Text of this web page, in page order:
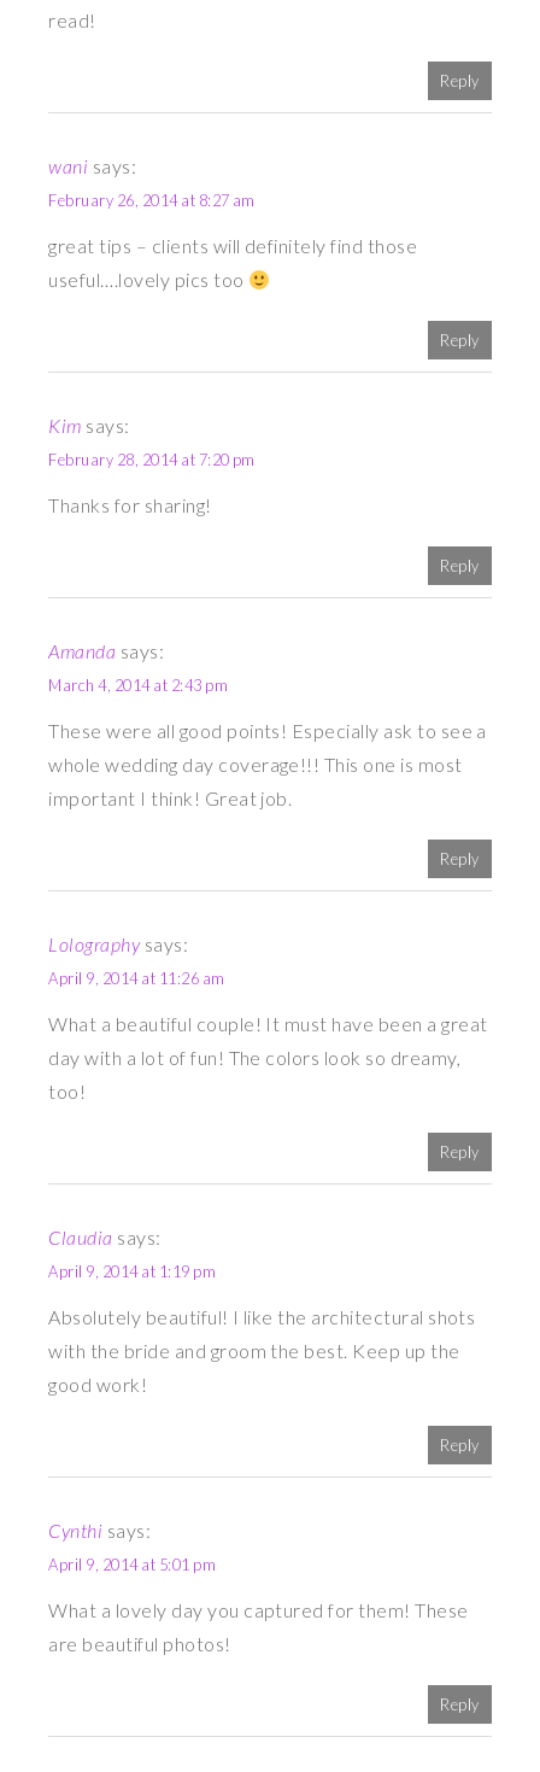
read!
Reply
wani says:
February 26, 2014 at 8:27 am
great tips – clients will definitely find those
useful….lovely pics too
Reply
Kim says:
February 28, 2014 at 7:20 pm
Thanks for sharing!
Reply
Amanda says:
March 4, 2014 at 2:43 pm
These were all good points! Especially ask to see a
whole wedding day coverage!!! This one is most
important I think! Great job.
Reply
Lolography says:
April 9, 2014 at 11:26 am
What a beautiful couple! It must have been a great
day with a lot of fun! The colors look so dreamy,
too!
Reply
Claudia says:
April 9, 2014 at 1:19 pm
Absolutely beautiful! I like the architectural shots
with the bride and groom the best. Keep up the
good work!
Reply
Cynthi says:
April 9, 2014 at 5:01 pm
What a lovely day you captured for them! These
are beautiful photos!
Reply